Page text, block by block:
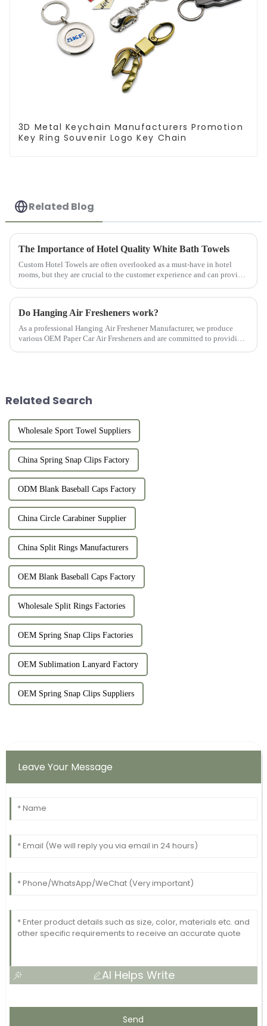
3D Metal Keychain Manufacturers Promotion
Key Ring Souvenir Logo Key Chain
Related Blog
The Importance of Hotel Quality White Bath Towels
Custom Hotel Towels are often overlooked as a must-have in hotel
rooms, but they are crucial to the customer experience and can provide
Do Hanging Air Fresheners work?
As a professional Hanging Air Freshener Manufacturer, we produce
various OEM Paper Car Air Fresheners and are committed to providing
Related Search
Wholesale Sport Towel Suppliers
China Spring Snap Clips Factory
ODM Blank Baseball Caps Factory
China Circle Carabiner Supplier
China Split Rings Manufacturers
OEM Blank Baseball Caps Factory
Wholesale Split Rings Factories
OEM Spring Snap Clips Factories
OEM Sublimation Lanyard Factory
OEM Spring Snap Clips Suppliers
Leave Your Message
AI Helps Write
Send